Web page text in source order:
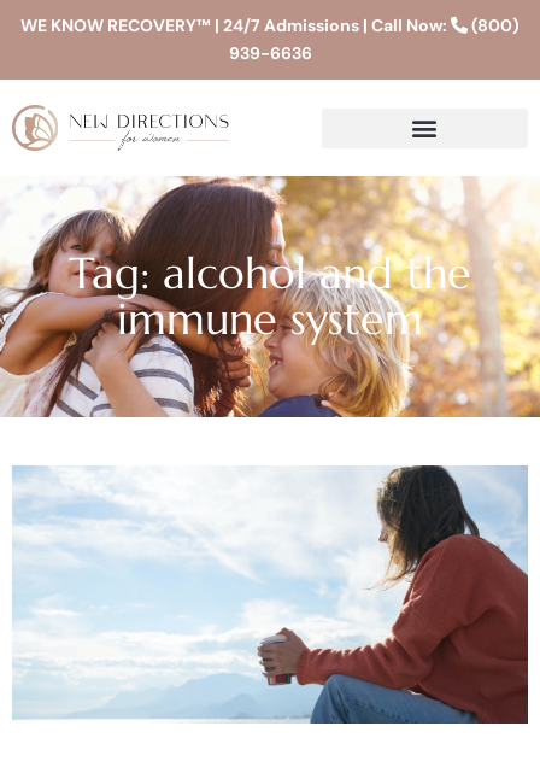
WE KNOW RECOVERY™ | 24/7 Admissions | Call Now:
(800)
939-6636
Tag: alcohol and the
immune system